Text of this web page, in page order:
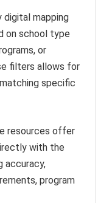
digital mapping
on school type
or
filters allows for
specific
resources offer
with the
accuracy,
program